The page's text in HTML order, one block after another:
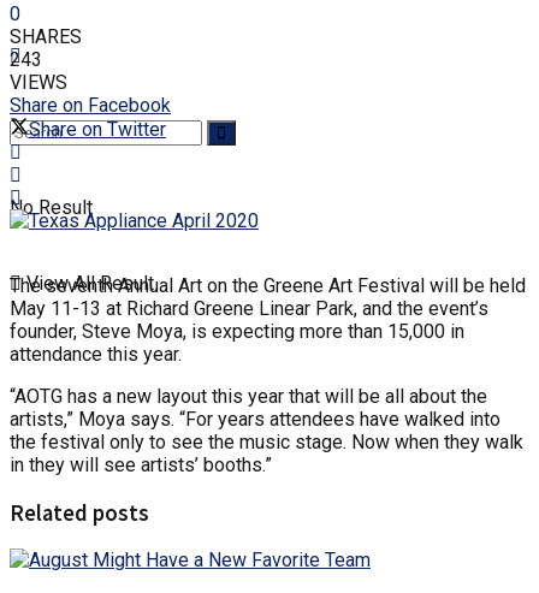
No Result
View All Result
0
SHARES
243
VIEWS
Share on Facebook
Share on Twitter
The seventh Annual Art on the Greene Art Festival will be held
May 11-13 at Richard Greene Linear Park, and the event’s
founder, Steve Moya, is expecting more than 15,000 in
attendance this year.
“AOTG has a new layout this year that will be all about the
artists,” Moya says. “For years attendees have walked into
the festival only to see the music stage. Now when they walk
in they will see artists’ booths.”
Related posts